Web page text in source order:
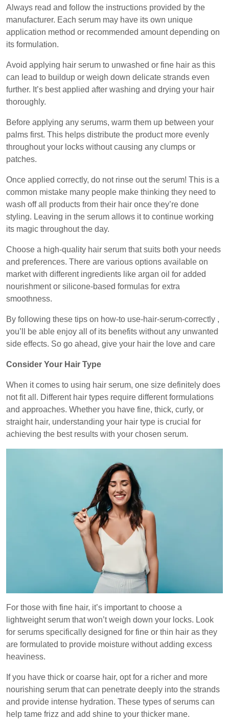
Always read and follow the instructions provided by the
manufacturer. Each serum may have its own unique
application method or recommended amount depending on
its formulation.
Avoid applying hair serum to unwashed or fine hair as this
can lead to buildup or weigh down delicate strands even
further. It’s best applied after washing and drying your hair
thoroughly.
Before applying any serums, warm them up between your
palms first. This helps distribute the product more evenly
throughout your locks without causing any clumps or
patches.
Once applied correctly, do not rinse out the serum! This is a
common mistake many people make thinking they need to
wash off all products from their hair once they’re done
styling. Leaving in the serum allows it to continue working
its magic throughout the day.
Choose a high-quality hair serum that suits both your needs
and preferences. There are various options available on
market with different ingredients like argan oil for added
nourishment or silicone-based formulas for extra
smoothness.
By following these tips on how-to use-hair-serum-correctly ,
you’ll be able enjoy all of its benefits without any unwanted
side effects. So go ahead, give your hair the love and care
Consider Your Hair Type
When it comes to using hair serum, one size definitely does
not fit all. Different hair types require different formulations
and approaches. Whether you have fine, thick, curly, or
straight hair, understanding your hair type is crucial for
achieving the best results with your chosen serum.
For those with fine hair, it’s important to choose a
lightweight serum that won’t weigh down your locks. Look
for serums specifically designed for fine or thin hair as they
are formulated to provide moisture without adding excess
heaviness.
If you have thick or coarse hair, opt for a richer and more
nourishing serum that can penetrate deeply into the strands
and provide intense hydration. These types of serums can
help tame frizz and add shine to your thicker mane.